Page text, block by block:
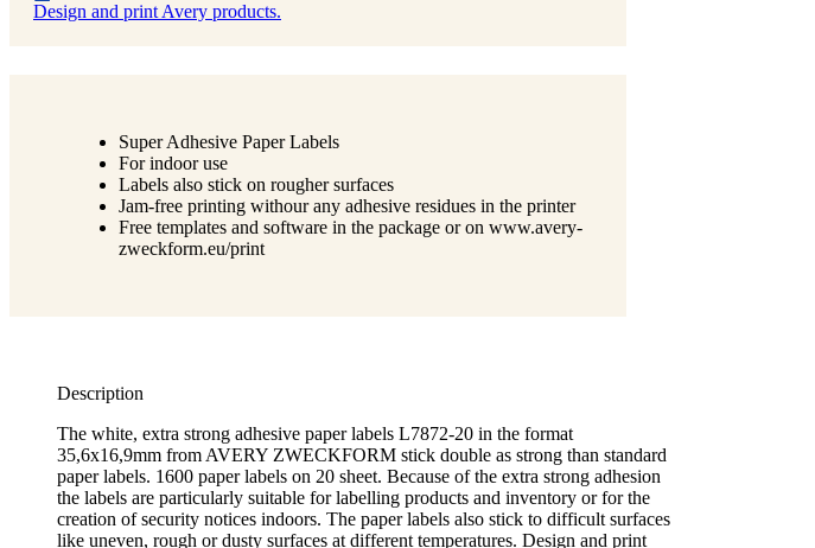
Design and print Avery products.
Super Adhesive Paper Labels
For indoor use
Labels also stick on rougher surfaces
Jam-free printing withour any adhesive residues in the printer
Free templates and software in the package or on www.avery-
zweckform.eu/print
Description
The white, extra strong adhesive paper labels L7872-20 in the format
35,6x16,9mm from AVERY ZWECKFORM stick double as strong than standard
paper labels. 1600 paper labels on 20 sheet. Because of the extra strong adhesion
the labels are particularly suitable for labelling products and inventory or for the
creation of security notices indoors. The paper labels also stick to difficult surfaces
like uneven, rough or dusty surfaces at different temperatures. Design and print